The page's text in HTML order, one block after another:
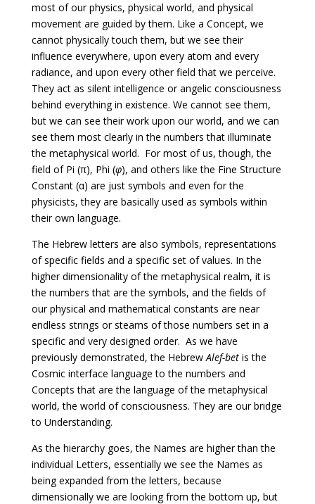
most of our physics, physical world, and physical
movement are guided by them. Like a Concept, we
cannot physically touch them, but we see their
influence everywhere, upon every atom and every
radiance, and upon every other field that we perceive.
They act as silent intelligence or angelic consciousness
behind everything in existence. We cannot see them,
but we can see their work upon our world, and we can
see them most clearly in the numbers that illuminate
the metaphysical world. For most of us, though, the
field of Pi (π), Phi (φ), and others like the Fine Structure
Constant (α) are just symbols and even for the
physicists, they are basically used as symbols within
their own language.
The Hebrew letters are also symbols, representations
of specific fields and a specific set of values. In the
higher dimensionality of the metaphysical realm, it is
the numbers that are the symbols, and the fields of
our physical and mathematical constants are near
endless strings or steams of those numbers set in a
specific and very designed order. As we have
previously demonstrated, the HebrewAlef-betis the
Cosmic interface language to the numbers and
Concepts that are the language of the metaphysical
world, the world of consciousness. They are our bridge
to Understanding.
As the hierarchy goes, the Names are higher than the
individual Letters, essentially we see the Names as
being expanded from the letters, because
dimensionally we are looking from the bottom up, but